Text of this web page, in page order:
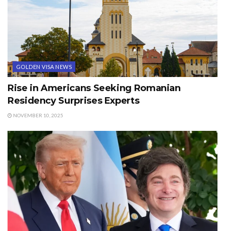
GOLDEN VISA NEWS
Rise in Americans Seeking Romanian
Residency Surprises Experts
NOVEMBER 10, 2025